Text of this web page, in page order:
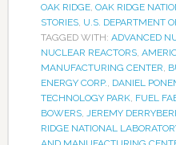
OAK RIDGE, OAK RIDGE
STORIES, U.S. DEPARTMENT
TAGGED WITH: ADVANCED
NUCLEAR REACTORS,
MANUFACTURING CENTER,
ENERGY CORP., DANIEL
TECHNOLOGY PARK, FUEL
BOWERS, JEREMY
RIDGE NATIONAL